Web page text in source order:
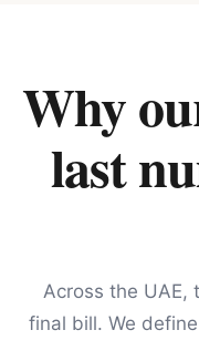
Why
last
Across the UAE,
final bill. We